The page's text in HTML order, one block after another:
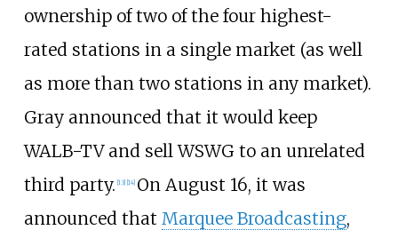
ownership of two of the four highest-
rated stations in a single market (as well
as more than two stations in any market).
Gray announced that it would keep
WALB-TV and sell WSWG to an unrelated
third party. [13] [14] On August 16, it was
announced that Marquee Broadcasting,